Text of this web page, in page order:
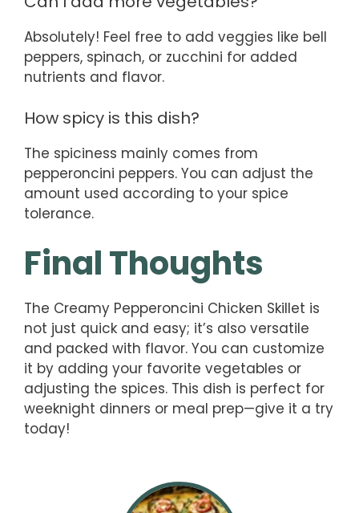
Absolutely! Feel free to add veggies like bell
peppers, spinach, or zucchini for added
nutrients and flavor.
How spicy is this dish?
The spiciness mainly comes from
pepperoncini peppers. You can adjust the
amount used according to your spice
tolerance.
Final Thoughts
The Creamy Pepperoncini Chicken Skillet is
not just quick and easy; it’s also versatile
and packed with flavor. You can customize
it by adding your favorite vegetables or
adjusting the spices. This dish is perfect for
weeknight dinners or meal prep—give it a try
today!